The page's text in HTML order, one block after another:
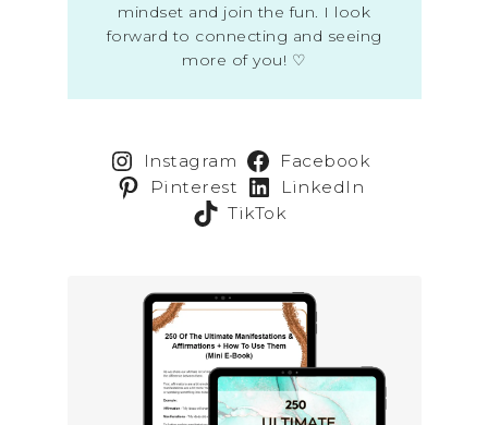
mindset and join the fun. I look
forward to connecting and seeing
more of you! ♡
Instagram
Facebook
Pinterest
LinkedIn
TikTok